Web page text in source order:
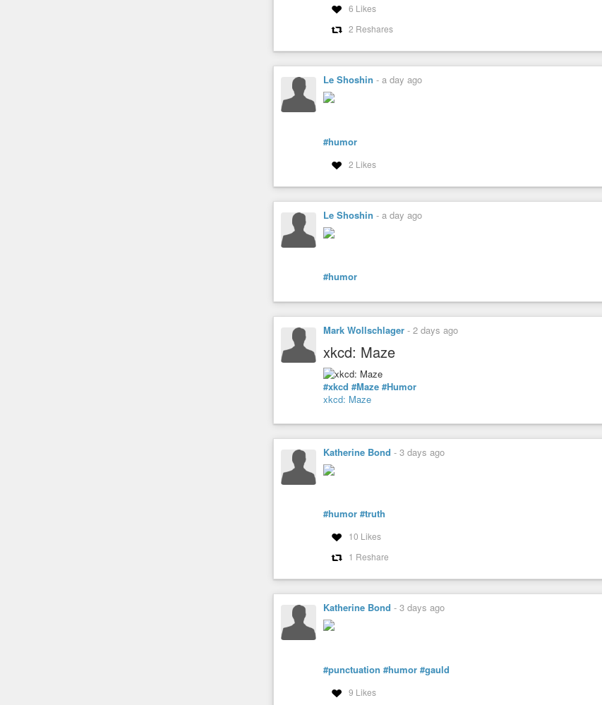
6 Likes
2 Reshares
Le Shoshin - a day ago
#humor
2 Likes
Le Shoshin - a day ago
#humor
Mark Wollschlager - 2 days ago
xkcd: Maze
#xkcd #Maze #Humor
xkcd: Maze
Katherine Bond - 3 days ago
#humor #truth
10 Likes
1 Reshare
Katherine Bond - 3 days ago
#punctuation #humor #gauld
9 Likes